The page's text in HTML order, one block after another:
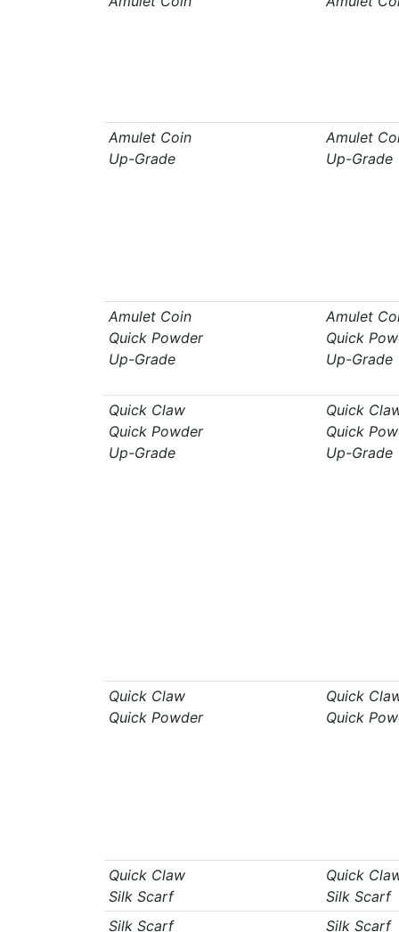
Amulet Coin
Up-Grade
Amulet
Up-Grade
Amulet Coin
Quick Powder
Up-Grade
Amulet
Quick
Up-Grade
Quick Claw
Quick Powder
Up-Grade
Quick
Quick
Up-Grade
Quick Claw
Quick Powder
Quick
Quick
Quick Claw
Silk Scarf
Quick
Silk Scarf
Silk Scarf Silk Scarf